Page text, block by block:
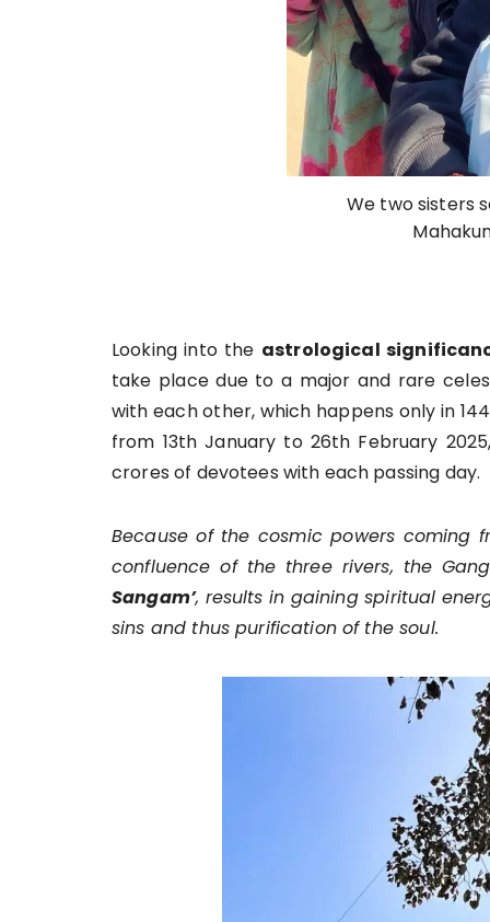
We two sisters
Looking into the astrological
take place due to a major and rare
with each other, which happens only in
from 13th January to 26th February
crores of devotees with each passing day.
Because of the cosmic powers
confluence of the three rivers, the
Sangam’, results in gaining spiritual
sins and thus purification of the soul.